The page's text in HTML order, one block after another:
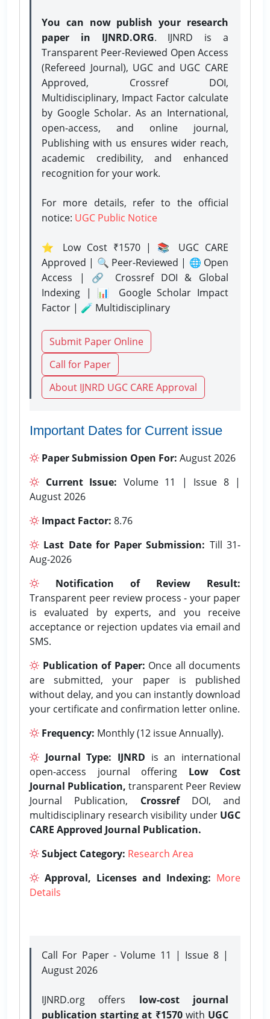
You can now publish your research
paper in IJNRD.ORG. IJNRD is a
Transparent Peer-Reviewed Open Access
(Refereed Journal), UGC and UGC CARE
Approved, Crossref DOI,
Multidisciplinary, Impact Factor calculate
by Google Scholar. As an International,
open-access, and online journal,
Publishing with us ensures wider reach,
academic credibility, and enhanced
recognition for your work.
For more details, refer to the official
notice: UGC Public Notice
⭐ Low Cost ₹1570 | 📚 UGC CARE
Approved | 🔍 Peer-Reviewed | 🌐 Open
Access | 🔗 Crossref DOI & Global
Indexing | 📊 Google Scholar Impact
Factor | 🧪 Multidisciplinary
Submit Paper Online
Call for Paper
About IJNRD UGC CARE Approval
Important Dates for Current issue
Paper Submission Open For: August 2026
Current Issue: Volume 11 | Issue 8 |
August 2026
Impact Factor: 8.76
Last Date for Paper Submission: Till 31-
Aug-2026
Notification of Review Result:
Transparent peer review process - your paper
is evaluated by experts, and you receive
acceptance or rejection updates via email and
SMS.
Publication of Paper: Once all documents
are submitted, your paper is published
without delay, and you can instantly download
your certificate and confirmation letter online.
Frequency: Monthly (12 issue Annually).
Journal Type: IJNRD is an international
open-access journal offering Low Cost
Journal Publication, transparent Peer Review
Journal Publication, CrossrefDOI, and
multidisciplinary research visibility under UGC
CARE Approved Journal Publication.
Subject Category: Research Area
Approval, Licenses and Indexing: More
Details
Call For Paper - Volume 11 | Issue 8 |
August 2026
IJNRD.org offers low-cost journal
publication starting at ₹1570with UGC